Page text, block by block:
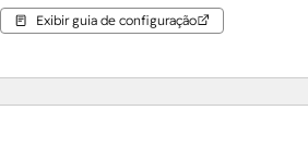
Exibir guia de configuração